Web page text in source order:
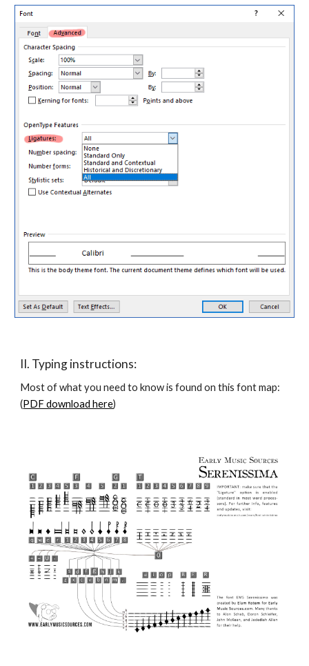
II. Typing instructions:
Most of what you need to know is found on this font map:
(PDF download here)